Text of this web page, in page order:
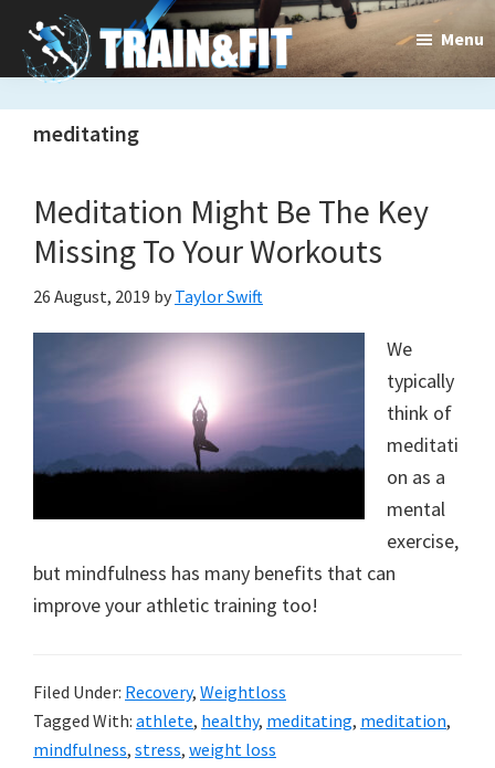
main
content
primary
sidebar
exercises
and
open
to
new
lifestyle!
Menu
meditating
Meditation Might Be The Key
Missing To Your Workouts
26 August, 2019 by Taylor Swift
We
typically
think of
meditati
on as a
mental
exercise,
but mindfulness has many benefits that can
improve your athletic training too!
Filed Under: Recovery, Weightloss
Tagged With: athlete, healthy, meditating, meditation,
mindfulness, stress, weight loss